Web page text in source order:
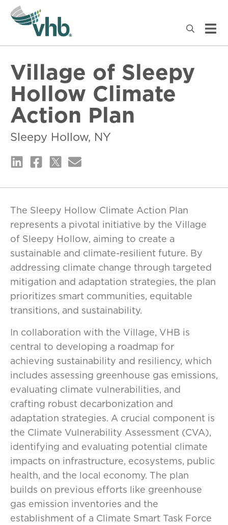
Village of Sleepy
Hollow Climate
Action Plan
Sleepy Hollow, NY
The Sleepy Hollow Climate Action Plan
represents a pivotal initiative by the Village
of Sleepy Hollow, aiming to create a
sustainable and climate-resilient future. By
addressing climate change through targeted
mitigation and adaptation strategies, the plan
prioritizes smart communities, equitable
transitions, and sustainability.
In collaboration with the Village, VHB is
central to developing a roadmap for
achieving sustainability and resiliency, which
includes assessing greenhouse gas emissions,
evaluating climate vulnerabilities, and
crafting robust decarbonization and
adaptation strategies. A crucial component is
the Climate Vulnerability Assessment (CVA),
identifying and evaluating potential climate
impacts on infrastructure, ecosystems, public
health, and the local economy. The plan
builds on previous efforts like greenhouse
gas emission inventories and the
establishment of a Climate Smart Task Force